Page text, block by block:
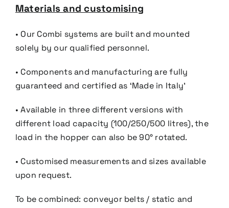
Materials and customising
• Our Combi systems are built and mounted
solely by our qualified personnel.
• Components and manufacturing are fully
guaranteed and certified as ‘Made in Italy’
• Available in three different versions with
different load capacity (100/250/500 litres), the
load in the hopper can also be 90° rotated.
• Customised measurements and sizes available
upon request.
To be combined: conveyor belts/ static and